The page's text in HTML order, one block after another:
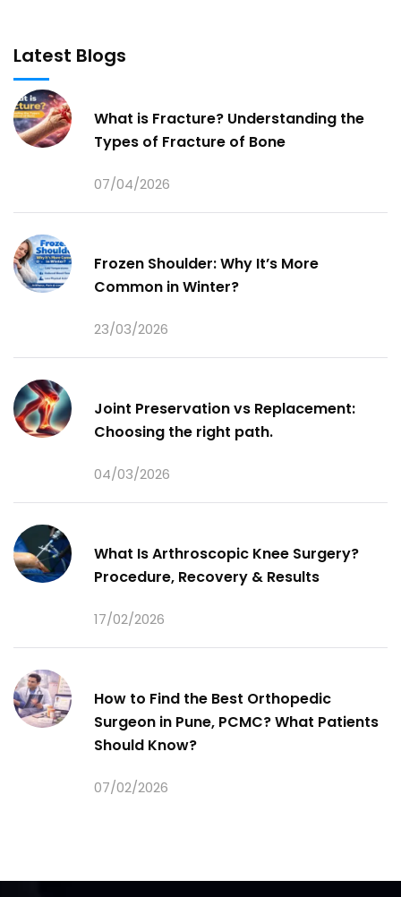
Latest Blogs
What is Fracture? Understanding the
Types of Fracture of Bone
07/04/2026
Frozen Shoulder: Why It’s More
Common in Winter?
23/03/2026
Joint Preservation vs Replacement:
Choosing the right path.
04/03/2026
What Is Arthroscopic Knee Surgery?
Procedure, Recovery & Results
17/02/2026
How to Find the Best Orthopedic
Surgeon in Pune, PCMC? What Patients
Should Know?
07/02/2026